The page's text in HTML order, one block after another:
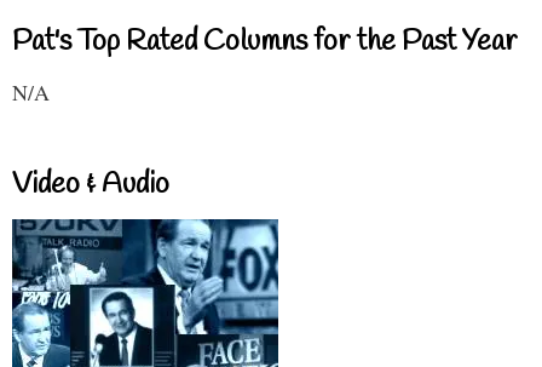
Pat's Top Rated Columns for the Past Year
N/A
Video & Audio